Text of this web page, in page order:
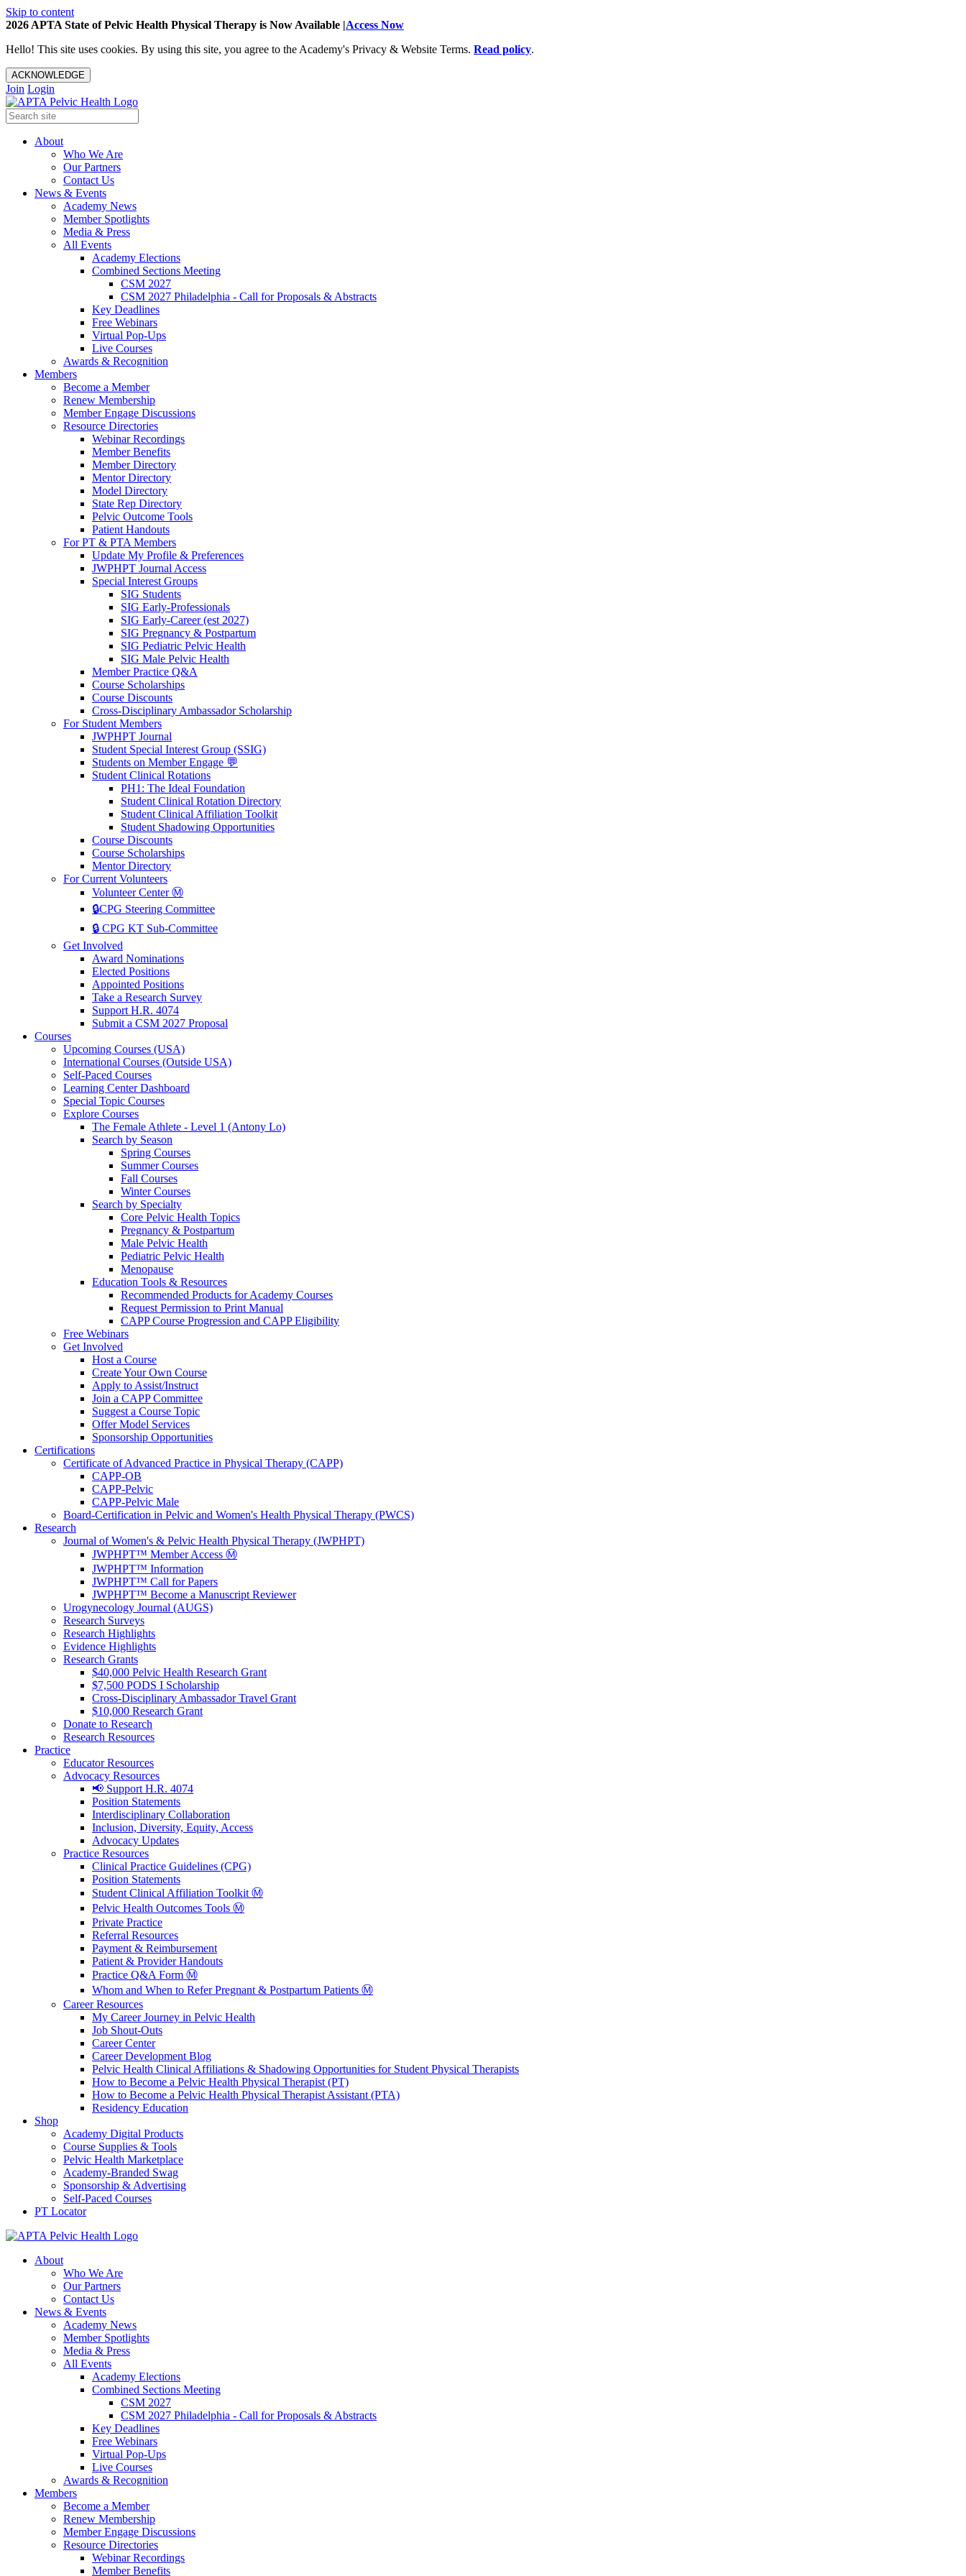
Skip to content
2026 APTA State of Pelvic Health Physical Therapy is Now Available |Access Now
Hello! This site uses cookies. By using this site, you agree to the Academy's Privacy & Website Terms. Read policy.
ACKNOWLEDGE
Join Login
About
Who We Are
Our Partners
Contact Us
News & Events
Academy News
Member Spotlights
Media & Press
All Events
Academy Elections
Combined Sections Meeting
CSM 2027
CSM 2027 Philadelphia - Call for Proposals & Abstracts
Key Deadlines
Free Webinars
Virtual Pop-Ups
Live Courses
Awards & Recognition
Members
Become a Member
Renew Membership
Member Engage Discussions
Resource Directories
Webinar Recordings
Member Benefits
Member Directory
Mentor Directory
Model Directory
State Rep Directory
Pelvic Outcome Tools
Patient Handouts
For PT & PTA Members
Update My Profile & Preferences
JWPHPT Journal Access
Special Interest Groups
SIG Students
SIG Early-Professionals
SIG Early-Career (est 2027)
SIG Pregnancy & Postpartum
SIG Pediatric Pelvic Health
SIG Male Pelvic Health
Member Practice Q&A
Course Scholarships
Course Discounts
Cross-Disciplinary Ambassador Scholarship
For Student Members
JWPHPT Journal
Student Special Interest Group (SSIG)
Students on Member Engage 💬
Student Clinical Rotations
PH1: The Ideal Foundation
Student Clinical Rotation Directory
Student Clinical Affiliation Toolkit
Student Shadowing Opportunities
Course Discounts
Course Scholarships
Mentor Directory
For Current Volunteers
Volunteer Center Ⓜ️
🔒CPG Steering Committee
🔒 CPG KT Sub-Committee
Get Involved
Award Nominations
Elected Positions
Appointed Positions
Take a Research Survey
Support H.R. 4074
Submit a CSM 2027 Proposal
Courses
Upcoming Courses (USA)
International Courses (Outside USA)
Self-Paced Courses
Learning Center Dashboard
Special Topic Courses
Explore Courses
The Female Athlete - Level 1 (Antony Lo)
Search by Season
Spring Courses
Summer Courses
Fall Courses
Winter Courses
Search by Specialty
Core Pelvic Health Topics
Pregnancy & Postpartum
Male Pelvic Health
Pediatric Pelvic Health
Menopause
Education Tools & Resources
Recommended Products for Academy Courses
Request Permission to Print Manual
CAPP Course Progression and CAPP Eligibility
Free Webinars
Get Involved
Host a Course
Create Your Own Course
Apply to Assist/Instruct
Join a CAPP Committee
Suggest a Course Topic
Offer Model Services
Sponsorship Opportunities
Certifications
Certificate of Advanced Practice in Physical Therapy (CAPP)
CAPP-OB
CAPP-Pelvic
CAPP-Pelvic Male
Board-Certification in Pelvic and Women's Health Physical Therapy (PWCS)
Research
Journal of Women's & Pelvic Health Physical Therapy (JWPHPT)
JWPHPT™ Member Access Ⓜ️
JWPHPT™ Information
JWPHPT™ Call for Papers
JWPHPT™ Become a Manuscript Reviewer
Urogynecology Journal (AUGS)
Research Surveys
Research Highlights
Evidence Highlights
Research Grants
$40,000 Pelvic Health Research Grant
$7,500 PODS I Scholarship
Cross-Disciplinary Ambassador Travel Grant
$10,000 Research Grant
Donate to Research
Research Resources
Practice
Educator Resources
Advocacy Resources
📢 Support H.R. 4074
Position Statements
Interdisciplinary Collaboration
Inclusion, Diversity, Equity, Access
Advocacy Updates
Practice Resources
Clinical Practice Guidelines (CPG)
Position Statements
Student Clinical Affiliation Toolkit Ⓜ️
Pelvic Health Outcomes Tools Ⓜ️
Private Practice
Referral Resources
Payment & Reimbursement
Patient & Provider Handouts
Practice Q&A Form Ⓜ️
Whom and When to Refer Pregnant & Postpartum Patients Ⓜ️
Career Resources
My Career Journey in Pelvic Health
Job Shout-Outs
Career Center
Career Development Blog
Pelvic Health Clinical Affiliations & Shadowing Opportunities for Student Physical Therapists
How to Become a Pelvic Health Physical Therapist (PT)
How to Become a Pelvic Health Physical Therapist Assistant (PTA)
Residency Education
Shop
Academy Digital Products
Course Supplies & Tools
Pelvic Health Marketplace
Academy-Branded Swag
Sponsorship & Advertising
Self-Paced Courses
PT Locator
About
Who We Are
Our Partners
Contact Us
News & Events
Academy News
Member Spotlights
Media & Press
All Events
Academy Elections
Combined Sections Meeting
CSM 2027
CSM 2027 Philadelphia - Call for Proposals & Abstracts
Key Deadlines
Free Webinars
Virtual Pop-Ups
Live Courses
Awards & Recognition
Members
Become a Member
Renew Membership
Member Engage Discussions
Resource Directories
Webinar Recordings
Member Benefits